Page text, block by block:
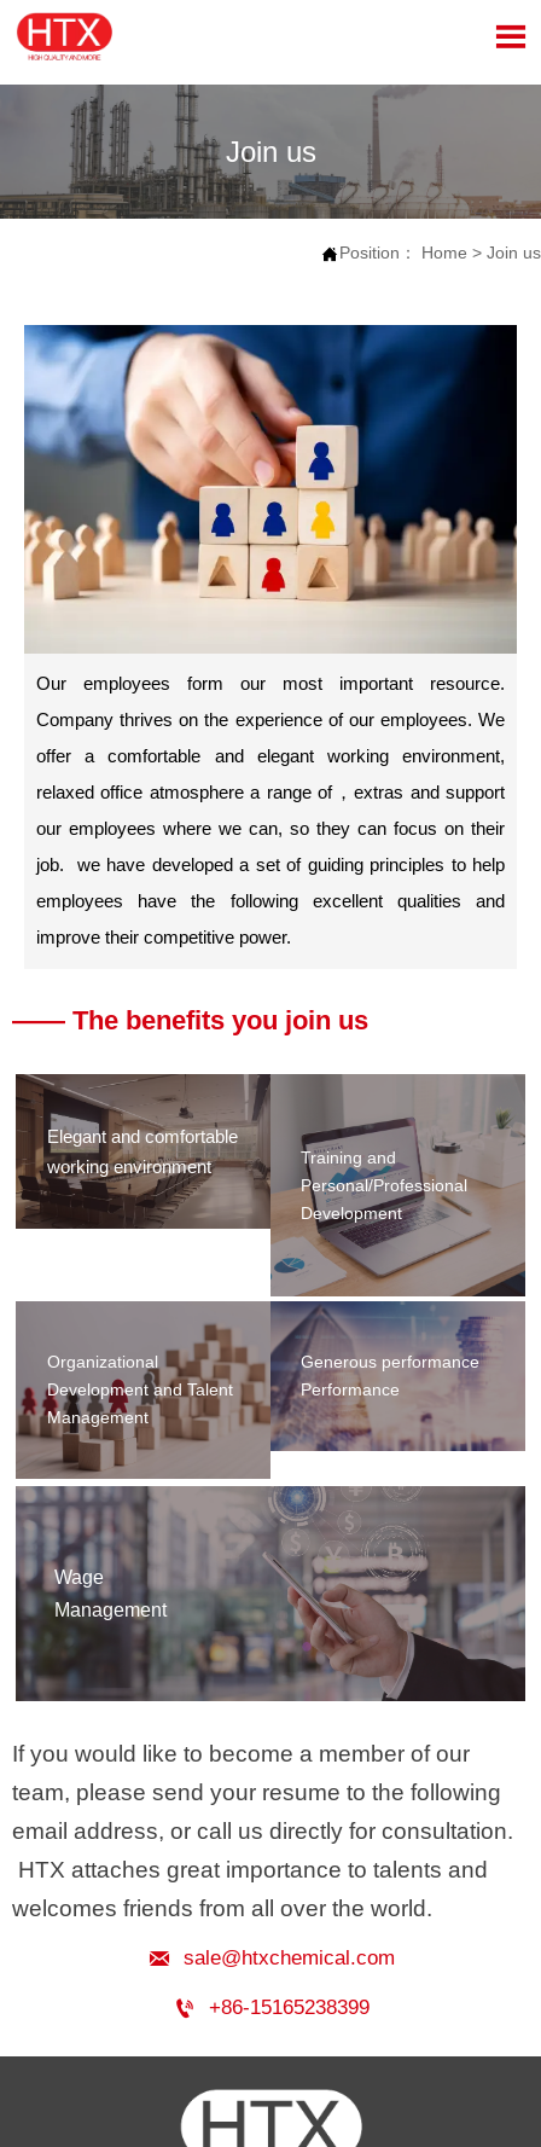

Join us
Position： Home > Join us
Our employees form our most important resource.
Company thrives on the experience of our employees. We
offer a comfortable and elegant working environment,
relaxed office atmosphere a range of，extras and support
our employees where we can, so they can focus on their
job. we have developed a set of guiding principles to help
employees have the following excellent qualities and
improve their competitive power.
—— The benefits you join us
Elegant and comfortable
working environment
Training and
Personal/Professional
Development
Organizational
Development and Talent
Management
Generous performance
Performance
Wage
Management
If you would like to become a member of our
team, please send your resume to the following
email address, or call us directly for consultation.
HTX attaches great importance to talents and
welcomes friends from all over the world.
 sale@htxchemical.com
 +86-15165238399